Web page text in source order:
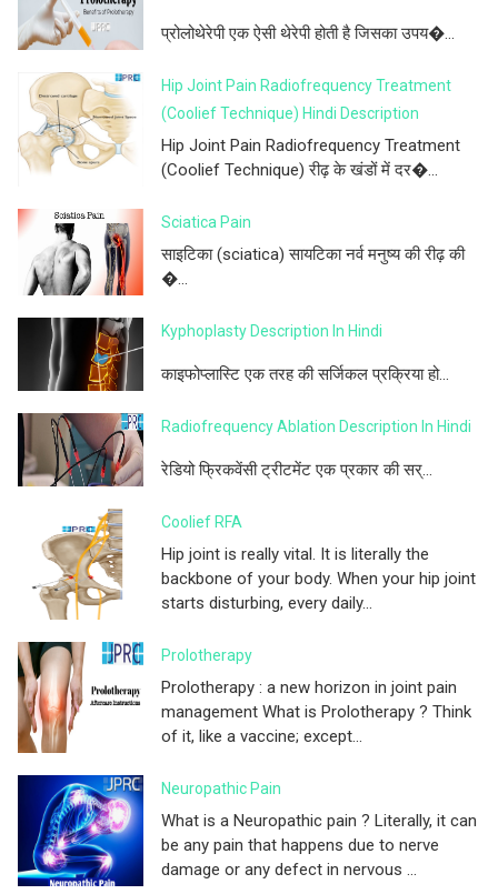
प्रोलोथेरेपी एक ऐसी थेरेपी होती है जिसका उपय�...
Hip Joint Pain Radiofrequency Treatment
(Coolief Technique) Hindi Description
Hip Joint Pain Radiofrequency Treatment
(Coolief Technique) रीढ़ के खंडों में दर�...
Sciatica Pain
साइटिका (sciatica) सायटिका नर्व मनुष्य की रीढ़ की
�...
Kyphoplasty Description In Hindi
काइफोप्लास्टि एक तरह की सर्जिकल प्रक्रिया हो...
Radiofrequency Ablation Description In Hindi
रेडियो फ्रिकवेंसी ट्रीटमेंट एक प्रकार की सर्...
Coolief RFA
Hip joint is really vital. It is literally the
backbone of your body. When your hip joint
starts disturbing, every daily...
Prolotherapy
Prolotherapy : a new horizon in joint pain
management What is Prolotherapy ? Think
of it, like a vaccine; except...
Neuropathic Pain
What is a Neuropathic pain ? Literally, it can
be any pain that happens due to nerve
damage or any defect in nervous ...